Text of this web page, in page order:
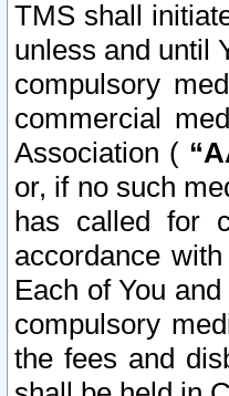
TMS shall
unless and until
compulsory
commercial
Association (
or, if no such
has called for
accordance
Each of You
compulsory
the fees and